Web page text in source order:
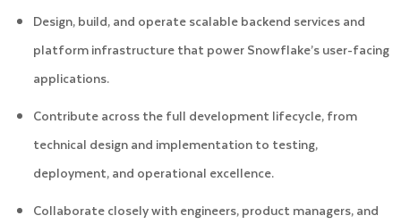
Design, build, and operate scalable backend services and
platform infrastructure that power Snowflake’s user-facing
applications.
Contribute across the full development lifecycle, from
technical design and implementation to testing,
deployment, and operational excellence.
Collaborate closely with engineers, product managers, and